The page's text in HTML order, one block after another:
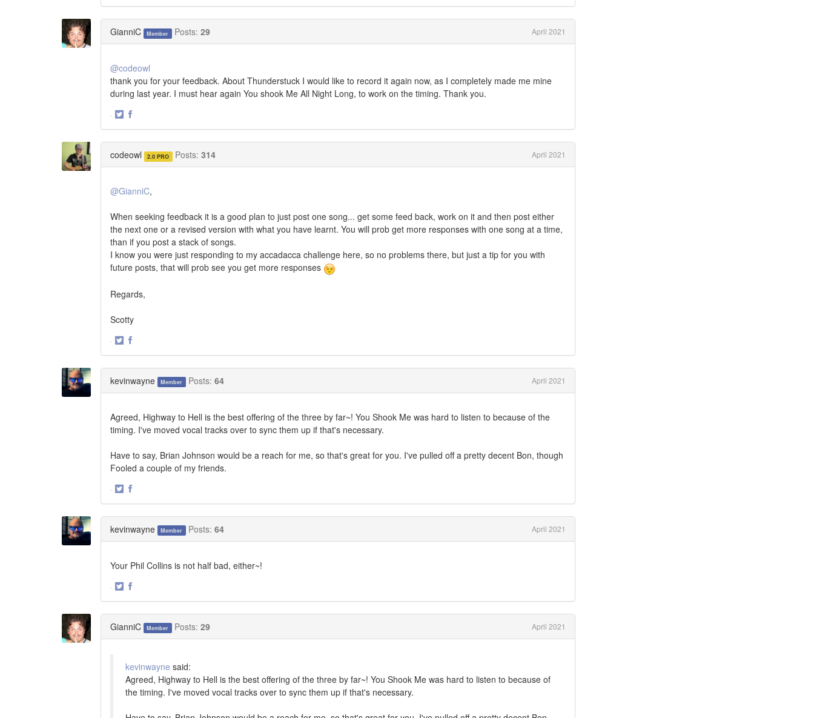
GianniC Member Posts: 29 April 2021
@codeowl
thank you for your feedback. About Thunderstuck I would like to record it again now, as I completely made me mine
during last year. I must hear again You shook Me All Night Long, to work on the timing. Thank you.
·
codeowl 2.0 PRO Posts: 314 April 2021
@GianniC,
When seeking feedback it is a good plan to just post one song... get some feed back, work on it and then post either
the next one or a revised version with what you have learnt. You will prob get more responses with one song at a time,
than if you post a stack of songs.
I know you were just responding to my accadacca challenge here, so no problems there, but just a tip for you with
future posts, that will prob see you get more responses
Regards,
Scotty
·
kevinwayne Member Posts: 64 April 2021
Agreed, Highway to Hell is the best offering of the three by far~! You Shook Me was hard to listen to because of the
timing. I've moved vocal tracks over to sync them up if that's necessary.
Have to say, Brian Johnson would be a reach for me, so that's great for you. I've pulled off a pretty decent Bon, though
Fooled a couple of my friends.
·
kevinwayne Member Posts: 64 April 2021
Your Phil Collins is not half bad, either~!
·
GianniC Member Posts: 29 April 2021
kevinwayne said:
Agreed, Highway to Hell is the best offering of the three by far~! You Shook Me was hard to listen to because of
the timing. I've moved vocal tracks over to sync them up if that's necessary.